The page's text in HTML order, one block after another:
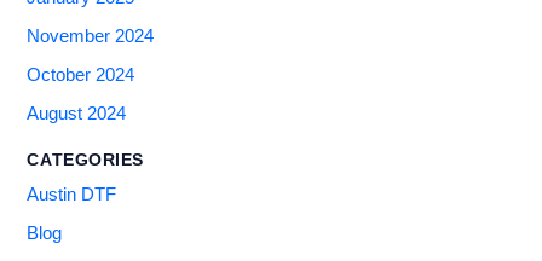
November 2024
October 2024
August 2024
CATEGORIES
Austin DTF
Blog